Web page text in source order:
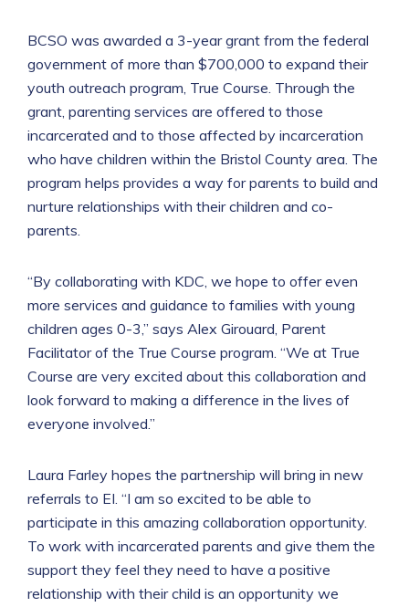
BCSO was awarded a 3-year grant from the federal
government of more than $700,000 to expand their
youth outreach program, True Course. Through the
grant, parenting services are offered to those
incarcerated and to those affected by incarceration
who have children within the Bristol County area. The
program helps provides a way for parents to build and
nurture relationships with their children and co-
parents.
“By collaborating with KDC, we hope to offer even
more services and guidance to families with young
children ages 0-3,” says Alex Girouard, Parent
Facilitator of the True Course program. “We at True
Course are very excited about this collaboration and
look forward to making a difference in the lives of
everyone involved.”
Laura Farley hopes the partnership will bring in new
referrals to EI. “I am so excited to be able to
participate in this amazing collaboration opportunity.
To work with incarcerated parents and give them the
support they feel they need to have a positive
relationship with their child is an opportunity we